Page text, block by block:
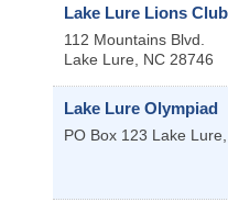
Lake Lure Lions Club
112 Mountains Blvd.
Lake Lure, NC 28746
Lake Lure Olympiad
PO Box 123 Lake Lure,